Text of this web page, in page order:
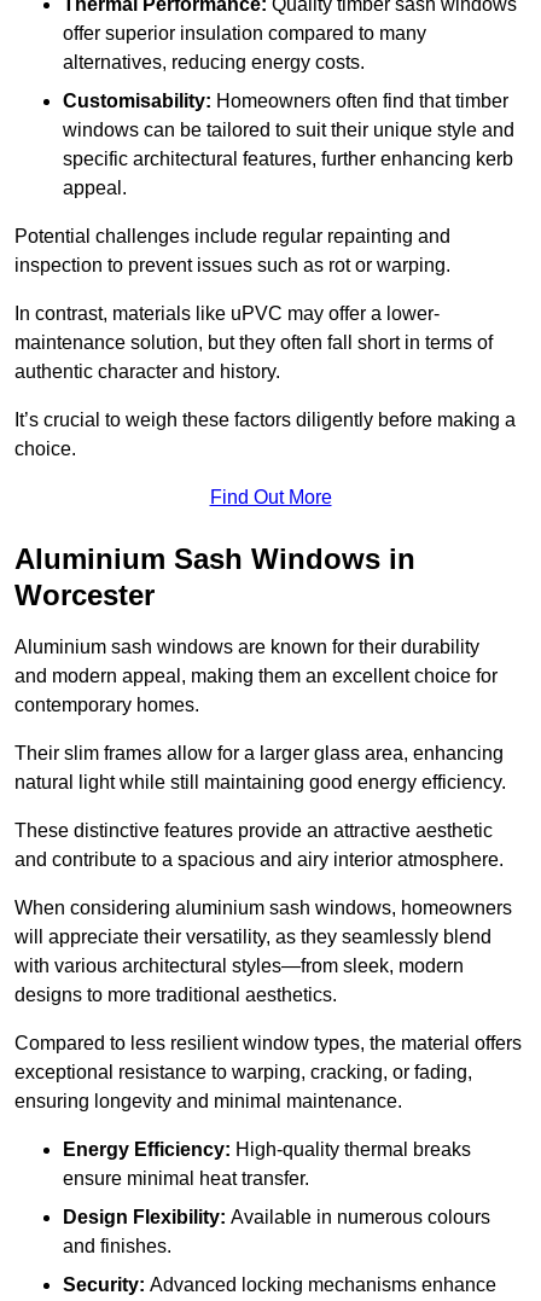
offer superior insulation compared to many
alternatives, reducing energy costs.
Customisability: Homeowners often find that timber
windows can be tailored to suit their unique style and
specific architectural features, further enhancing kerb
appeal.
Potential challenges include regular repainting and
inspection to prevent issues such as rot or warping.
In contrast, materials like uPVC may offer a lower-
maintenance solution, but they often fall short in terms of
authentic character and history.
It’s crucial to weigh these factors diligently before making a
choice.
Find Out More
Aluminium Sash Windows in
Worcester
Aluminium sash windows are known for their durability
and modern appeal, making them an excellent choice for
contemporary homes.
Their slim frames allow for a larger glass area, enhancing
natural light while still maintaining good energy efficiency.
These distinctive features provide an attractive aesthetic
and contribute to a spacious and airy interior atmosphere.
When considering aluminium sash windows, homeowners
will appreciate their versatility, as they seamlessly blend
with various architectural styles—from sleek, modern
designs to more traditional aesthetics.
Compared to less resilient window types, the material offers
exceptional resistance to warping, cracking, or fading,
ensuring longevity and minimal maintenance.
Energy Efficiency: High-quality thermal breaks
ensure minimal heat transfer.
Design Flexibility: Available in numerous colours
and finishes.
Security: Advanced locking mechanisms enhance